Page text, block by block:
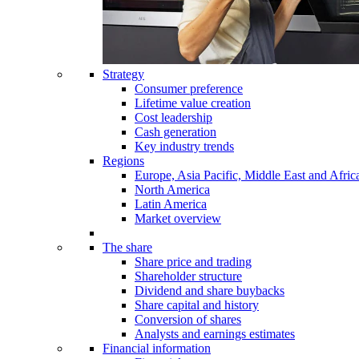
Strategy
Consumer preference
Lifetime value creation
Cost leadership
Cash generation
Key industry trends
Regions
Europe, Asia Pacific, Middle East and
North America
Latin America
Market overview
The share
Share price and trading
Shareholder structure
Dividend and share buybacks
Share capital and history
Conversion of shares
Analysts and earnings estimates
Financial information